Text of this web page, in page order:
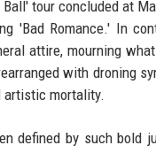
tour concluded at
'Bad Romance.' In
attire, mourning
with droning
artistic mortality.
defined by such